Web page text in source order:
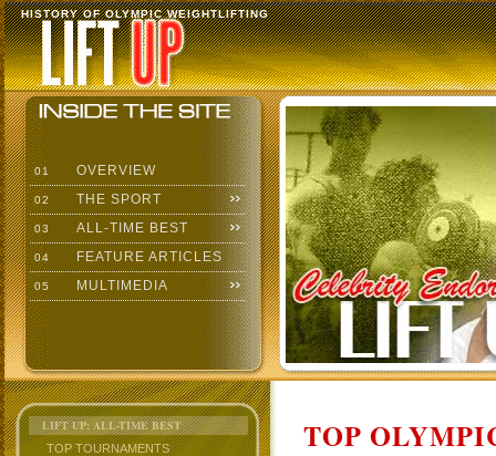
HISTORY OF OLYMPIC WEIGHTLIFTING
01 OVERVIEW
02 THE SPORT
03 ALL-TIME BEST
04 FEATURE ARTICLES
05 MULTIMEDIA
LIFT UP: ALL-TIME BEST
TOP TOURNAMENTS
TOP